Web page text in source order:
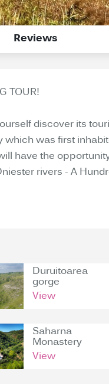
Reviews
TOUR!
discover its
was first
have the
rivers - A
Duruitoarea
gorge
View
Saharna
Monastery
View